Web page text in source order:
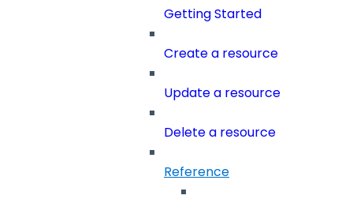
Getting Started
Create a resource
Update a resource
Delete a resource
Reference